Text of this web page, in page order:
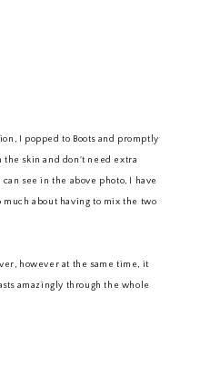
I popped to Boots and promptly
the skin and don't need extra
see in the above photo, I have
about having to mix the two
however at the same time, it
amazingly through the whole